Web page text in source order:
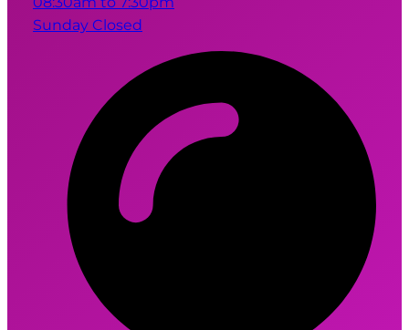
Sunday Closed